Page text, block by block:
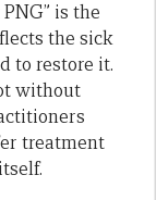
is the
the sick
to restore it.
without
treatment